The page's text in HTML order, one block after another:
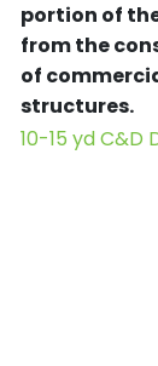
portion of
from the
of
structures.
10-15 yd C&D